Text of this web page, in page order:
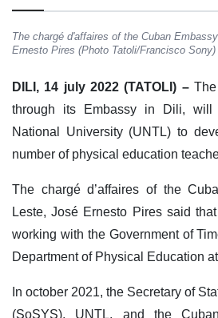
The chargé d'affaires of the Cuban
Ernesto Pires (Photo Tatoli/Francisco Sony)
DILI, 14 july 2022 (TATOLI) –The
through its Embassy in Dili, will
National University (UNTL) to
number of physical education
The chargé d’affaires of the
Leste, José Ernesto Pires said
working with the Government of
Department of Physical Education
In october 2021, the Secretary of
(SoSYS), UNTL, and the